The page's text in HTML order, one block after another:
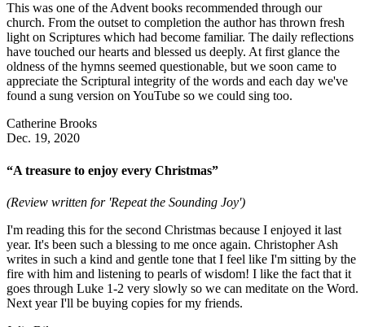
This was one of the Advent books recommended through our
church. From the outset to completion the author has thrown fresh
light on Scriptures which had become familiar. The daily reflections
have touched our hearts and blessed us deeply. At first glance the
oldness of the hymns seemed questionable, but we soon came to
appreciate the Scriptural integrity of the words and each day we've
found a sung version on YouTube so we could sing too.
Catherine Brooks
Dec. 19, 2020
“A treasure to enjoy every Christmas”
(Review written for 'Repeat the Sounding Joy')
I'm reading this for the second Christmas because I enjoyed it last
year. It's been such a blessing to me once again. Christopher Ash
writes in such a kind and gentle tone that I feel like I'm sitting by the
fire with him and listening to pearls of wisdom! I like the fact that it
goes through Luke 1-2 very slowly so we can meditate on the Word.
Next year I'll be buying copies for my friends.